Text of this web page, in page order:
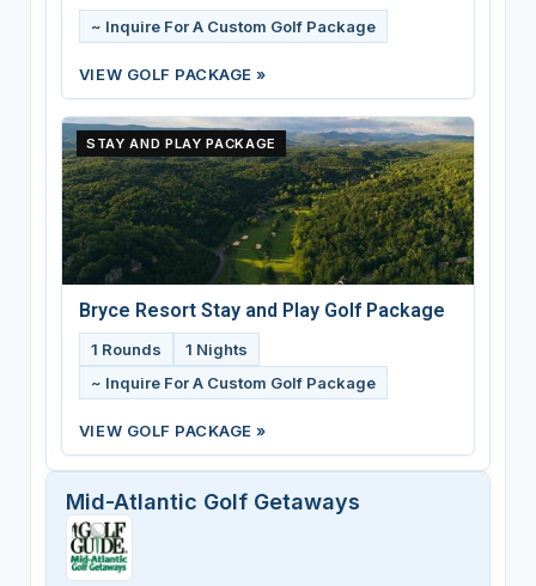
~ Inquire For A Custom Golf Package
VIEW GOLF PACKAGE »
STAY AND PLAY PACKAGE
Bryce Resort Stay and Play Golf Package
1 Rounds
1 Nights
~ Inquire For A Custom Golf Package
VIEW GOLF PACKAGE »
Mid-Atlantic Golf Getaways